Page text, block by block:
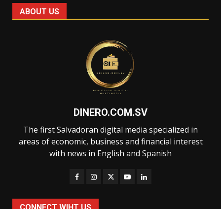
ABOUT US
DINERO.COM.SV
The first Salvadoran digital media specialized in
areas of economic, business and financial interest
with news in English and Spanish